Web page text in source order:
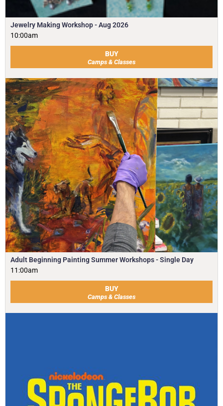
Jewelry Making Workshop - Aug 2026
10:00am
BUY
Camps & Classes
Adult Beginning Painting Summer Workshops - Single Day
11:00am
BUY
Camps & Classes